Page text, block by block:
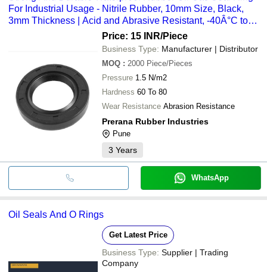
For Industrial Usage - Nitrile Rubber, 10mm Size, Black,
3mm Thickness | Acid and Abrasive Resistant, -40Â°C to
120Â°C Temperature RangePrice: 15 INR/Piece
Business Type: Manufacturer | Distributor
MOQ : 2000 Piece/Pieces
Pressure 1.5 N/m2
Hardness 60 To 80
Wear Resistance Abrasion Resistance
Prerana Rubber Industries
Pune
3 Years
WhatsApp
Oil Seals And O Rings
Get Latest Price
Business Type: Supplier | Trading
Company